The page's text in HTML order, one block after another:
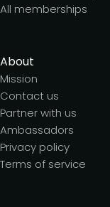
All memberships
About
Mission
Contact us
Partner with us
Ambassadors
Privacy policy
Terms of service